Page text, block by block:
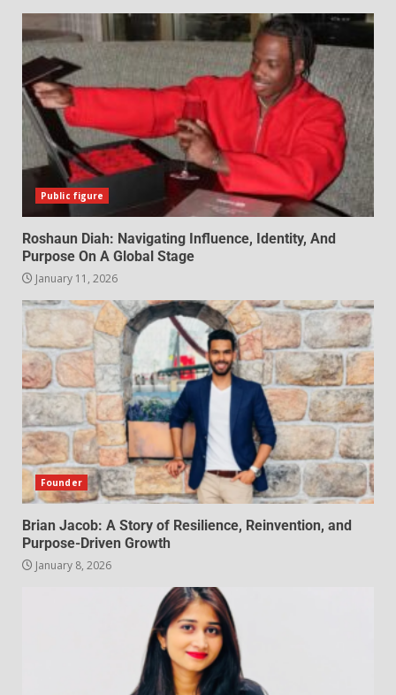
Public figure
Roshaun Diah: Navigating Influence, Identity, And
Purpose On A Global Stage
January 11, 2026
Founder
Brian Jacob: A Story of Resilience, Reinvention, and
Purpose-Driven Growth
January 8, 2026